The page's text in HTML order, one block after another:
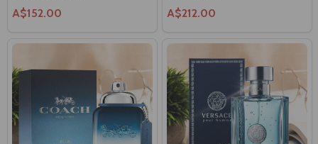
A$152.00 A$212.00